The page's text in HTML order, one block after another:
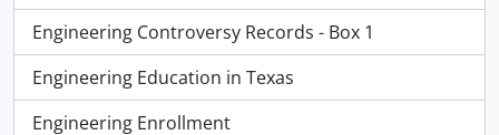
Engineering Controversy Records - Box 1
Engineering Education in Texas
Engineering Enrollment